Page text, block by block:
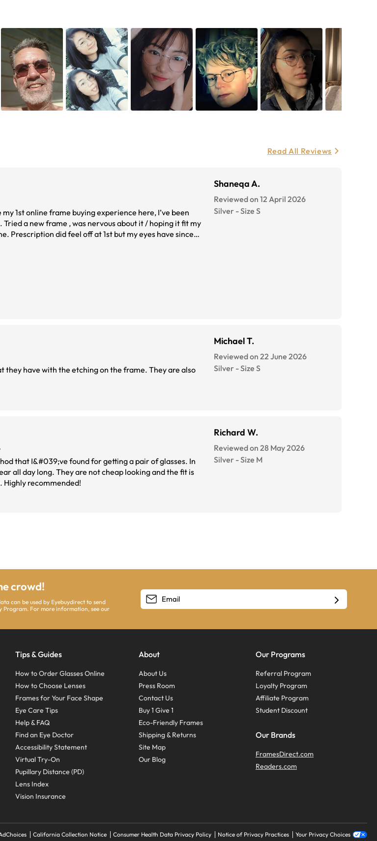
Read All Reviews
nervous about it / hoping it fit my
Shaneqa A.
Reviewed on 12 April 2026
Silver -Size S
they have with the etching on the frame. They are also
Michael T.
Reviewed on 22 June 2026
Silver -Size S
that I&#039;ve found for getting a pair of glasses. In
perfect. The lenses appear to be perfect in terms of the prescription. Highly recommended!
Richard W.
Reviewed on 28 May 2026
Silver -Size M
crowd!
can be used by Eyebuydirect to send
Program. For more information, see our
Tips & Guides
How to Order Glasses Online
How to Choose Lenses
Frames for Your Face Shape
Eye Care Tips
Help & FAQ
Find an Eye Doctor
Accessibility Statement
Virtual Try-On
Pupillary Distance (PD)
Lens Index
Vision Insurance
About
About Us
Press Room
Contact Us
Buy 1 Give 1
Eco-Friendly Frames
Shipping & Returns
Site Map
Our Blog
Our Programs
Referral Program
Loyalty Program
Affiliate Program
Student Discount
Our Brands
FramesDirect.com
Readers.com
California Collection Notice Consumer Health Data Privacy Policy Notice of Privacy Practices Your Privacy Choices